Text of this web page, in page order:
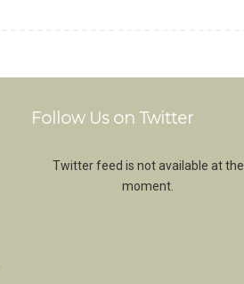
Follow Us on Twitter
Twitter feed is not available at the
moment.